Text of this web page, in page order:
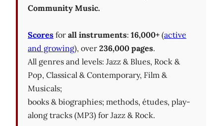
Community Music.
Scores for all instruments: 16,000+ (active
and growing), over 236,000 pages.
All genres and levels: Jazz & Blues, Rock &
Pop, Classical & Contemporary, Film &
Musicals;
books & biographies; methods, études, play-
along tracks (MP3) for Jazz & Rock.